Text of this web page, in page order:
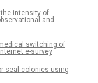
intensity of
and
switching of
e-survey
seal colonies using